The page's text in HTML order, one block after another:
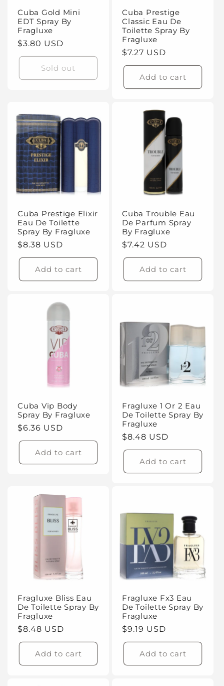
Cuba Gold Mini
EDT Spray By
Fragluxe
Regular
price
$3.80 USD
Sold out
Cuba Prestige
Classic Eau De
Toilette Spray By
Fragluxe
Regular
price
$7.27 USD
Add to cart
Cuba Prestige Elixir
Eau De Toilette
Spray By Fragluxe
Regular
price
$8.38 USD
Add to cart
Cuba Trouble Eau
De Parfum Spray
By Fragluxe
Regular
price
$7.42 USD
Add to cart
Cuba Vip Body
Spray By Fragluxe
Regular
price
$6.36 USD
Add to cart
Fragluxe 1 Or 2 Eau
De Toilette Spray By
Fragluxe
Regular
price
$8.48 USD
Add to cart
Fragluxe Bliss Eau
De Toilette Spray By
Fragluxe
Regular
price
$8.48 USD
Add to cart
Fragluxe Fx3 Eau
De Toilette Spray By
Fragluxe
Regular
price
$9.19 USD
Add to cart